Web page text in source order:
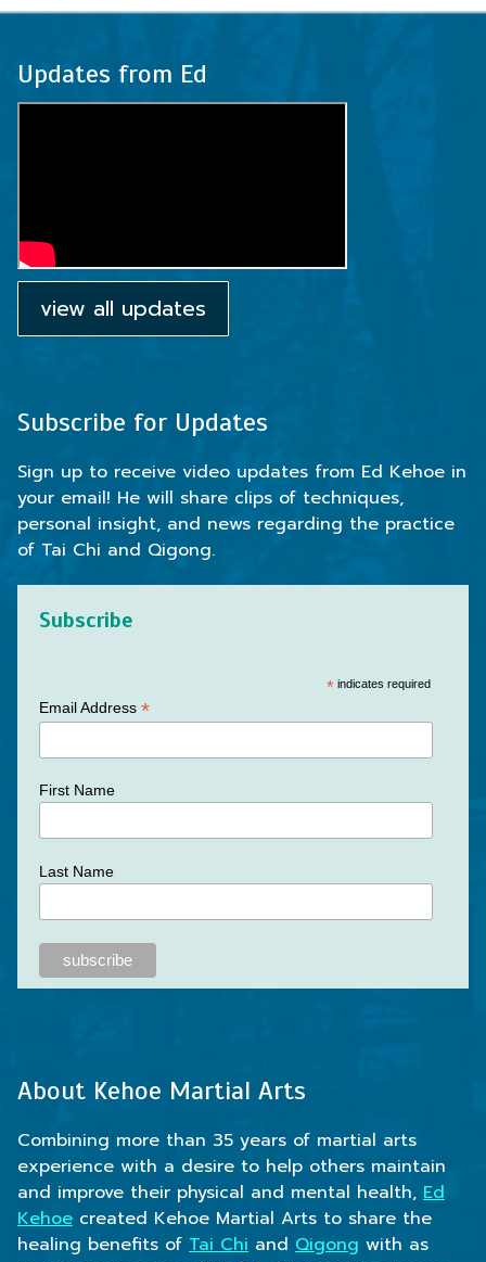
Updates from Ed
view all updates
Subscribe for Updates
Sign up to receive video updates from Ed Kehoe in
your email! He will share clips of techniques,
personal insight, and news regarding the practice
of Tai Chi and Qigong.
Subscribe
*indicates required
Email Address *
First Name
Last Name
About Kehoe Martial Arts
Combining more than 35 years of martial arts
experience with a desire to help others maintain
and improve their physical and mental health, Ed
Kehoe created Kehoe Martial Arts to share the
healing benefits of Tai Chi and Qigong with as